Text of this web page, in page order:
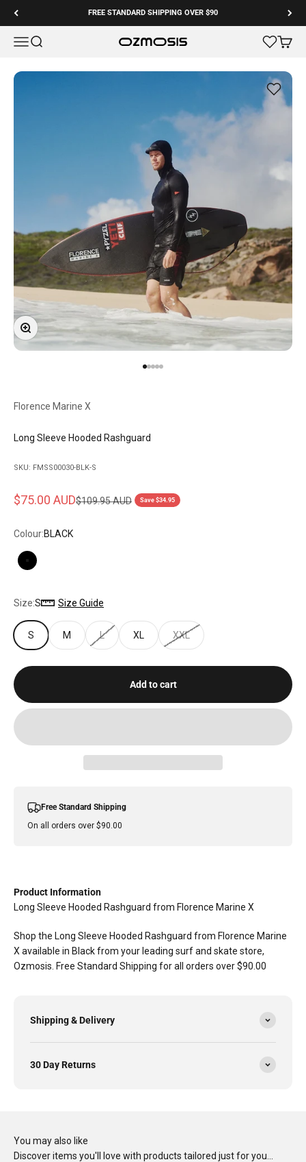
FREE STANDARD SHIPPING OVER $90
MenuSearch Ozmosis Cart
Zoom
Florence Marine X
Long Sleeve Hooded Rashguard
SKU: FMSS00030-BLK-S
Sale price
$75.00 AUDRegular price
$109.95 AUD Save $34.95
Colour:BLACK
BLACK
Size:S Size Guide
S M L XL XXL
Add to cart
Free Standard Shipping
On all orders over $90.00
Product Information
Long Sleeve Hooded Rashguard from Florence Marine X
Shop the Long Sleeve Hooded Rashguard from Florence Marine
X available in Black from your leading surf and skate store,
Ozmosis. Free Standard Shipping for all orders over $90.00
Shipping & Delivery
30 Day Returns
You may also like
Discover items you'll love with products tailored just for you…